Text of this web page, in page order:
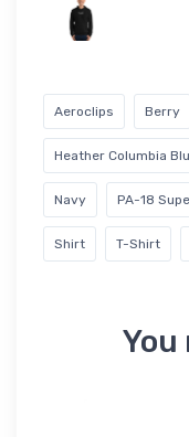
Aeroclips Berry
Heather Columbia
Navy PA-18
Shirt T-Shirt
You